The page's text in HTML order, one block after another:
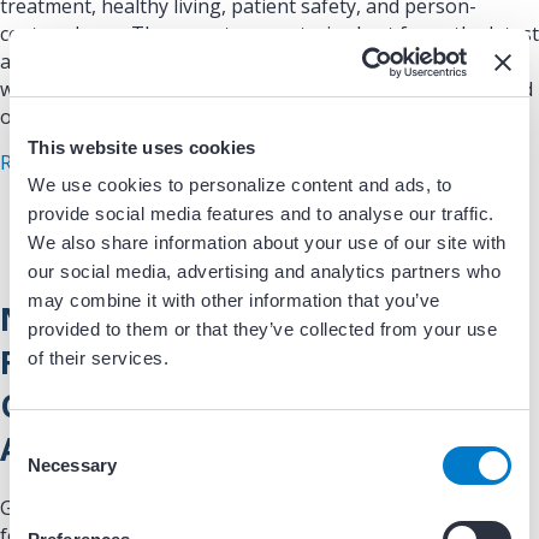
This website uses cookies
We use cookies to personalize content and ads, to
provide social media features and to analyse our traffic.
We also share information about your use of our site with
our social media, advertising and analytics partners who
may combine it with other information that you’ve
provided to them or that they’ve collected from your use
of their services.
C
n
Necessary
treatment, healthy living, patient safety, and person-
centered care. The report presents, in chart form, the latest
available findings on quality of and access to healthcare, as
well as disparities related to race and ethnicity, income, and
other social determinants of health.
Read Moreabout AHRQ National Healthcare Quality and
North American Thrombosis
Forum, AF Action Initiative
Consensus Document (Ruff et al,
Am J Med [AJM] 2016)
Guidelines/Clinical Documents: Guidelines document